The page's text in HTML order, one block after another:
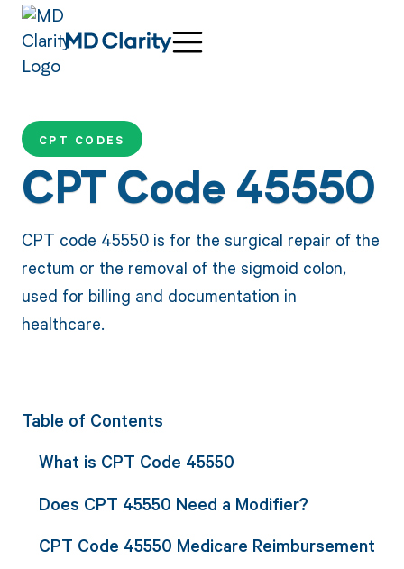
CPT CODES
CPT Code 45550
CPT code 45550 is for the surgical repair of the
rectum or the removal of the sigmoid colon,
used for billing and documentation in
healthcare.
Table of Contents
What is CPT Code 45550
Does CPT 45550 Need a Modifier?
CPT Code 45550 Medicare Reimbursement